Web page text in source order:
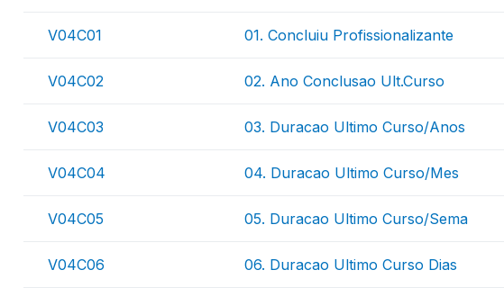
V04C01 01. Concluiu Profissionalizante
V04C02 02. Ano Conclusao Ult.Curso
V04C03 03. Duracao Ultimo Curso/Anos
V04C04 04. Duracao Ultimo Curso/Mes
V04C05 05. Duracao Ultimo Curso/Sema
V04C06 06. Duracao Ultimo Curso Dias